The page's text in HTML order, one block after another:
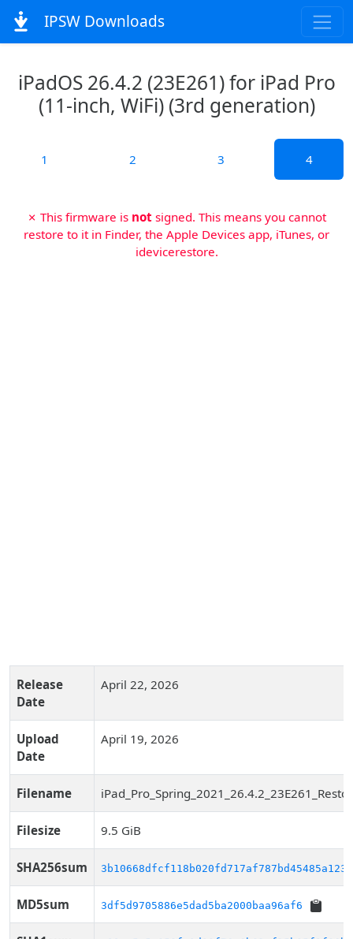
IPSW Downloads
iPadOS 26.4.2 (23E261) for iPad Pro
(11-inch, WiFi) (3rd generation)
1 2 3 4
✗ This firmware is not signed. This means you cannot
restore to it in Finder, the Apple Devices app, iTunes, or
idevicerestore.
Release
Date
April 22, 2026
Upload
Date
April 19, 2026
Filename
Filesize 9.5 GiB
SHA256sum
MD5sum 3df5d9705886e5dad5ba2000baa96af6